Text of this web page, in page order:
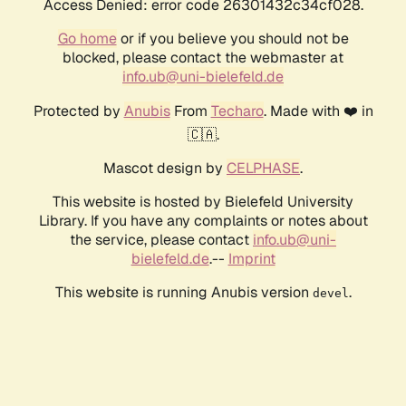
Access Denied: error code 26301432c34cf028.
Go homeor if you believe you should not be
blocked, please contact the webmaster at
info.ub@uni-bielefeld.de
Protected by AnubisFrom Techaro. Made with ❤️ in
🇨🇦.
Mascot design by CELPHASE.
This website is hosted by Bielefeld University
Library. If you have any complaints or notes about
the service, please contact info.ub@uni-
bielefeld.de.-- Imprint
This website is running Anubis version devel .